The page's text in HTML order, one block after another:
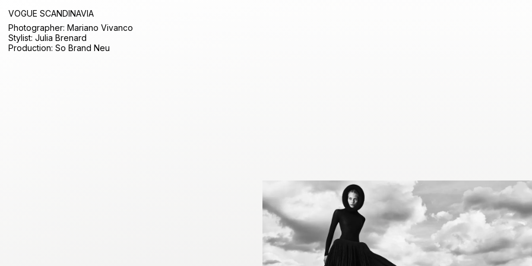
VOGUE SCANDINAVIA
Photographer: Mariano Vivanco
Stylist: Julia Brenard
Production: So Brand Neu